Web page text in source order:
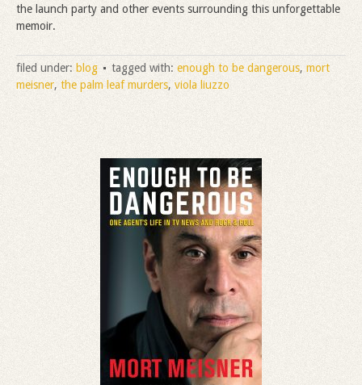
the launch party and other events surrounding this unforgettable
memoir.
filed under: blog tagged with: enough to be dangerous, mort
meisner, the palm leaf murders, viola liuzzo